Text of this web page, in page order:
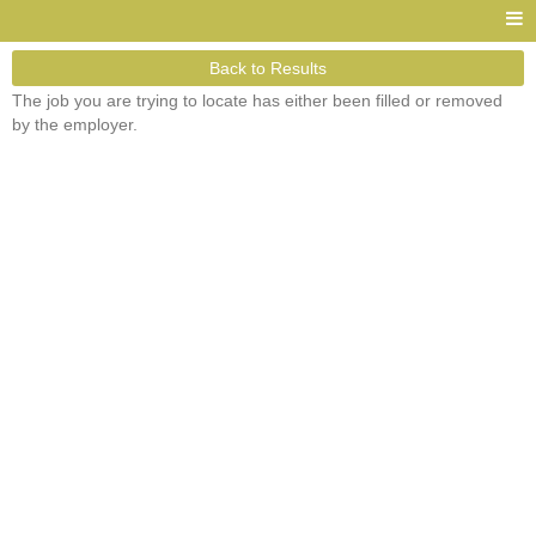
Back to Results
The job you are trying to locate has either been filled or removed
by the employer.